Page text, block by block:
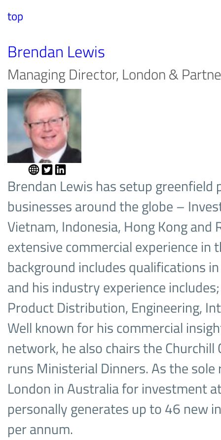
top
Brendan Lewis
Managing Director, London &
Brendan Lewis has setup greenfield
businesses around the globe –
Vietnam, Indonesia, Hong Kong and
extensive commercial experience in
background includes qualifications
and his industry experience includes;
Product Distribution, Engineering,
Well known for his commercial
network, he also chairs the
runs Ministerial Dinners. As the
London in Australia for investment
personally generates up to 46 new
per annum.